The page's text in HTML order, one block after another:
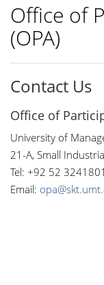
Office of
(OPA)
Contact Us
Office of
University of
21-A, Small
Tel: +92 52
Email: